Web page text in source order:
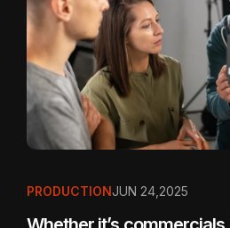
PRODUCTIONJUN 24,2025